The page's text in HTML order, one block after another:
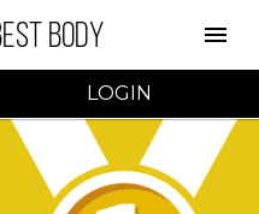
LOGIN
BODY